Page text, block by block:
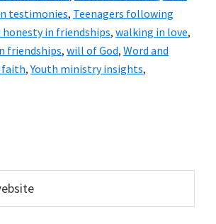
testimonies, Teenagers following
honesty in friendships, walking in love,
friendships, will of God, Word and
faith,Youth ministry insights,